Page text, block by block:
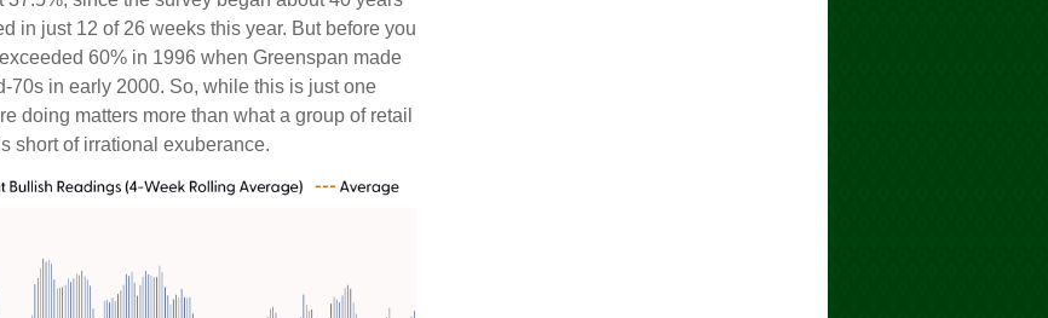
in just 12 of 26 weeks this year. But before you
60% in 1996 when Greenspan made
70s in early 2000. So, while this is just one
doing matters more than what a group of retail
short of irrational exuberance.